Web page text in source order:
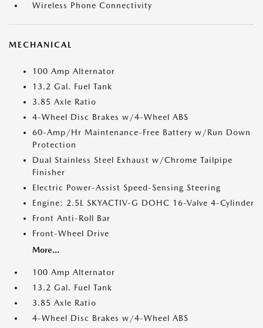
Wireless Phone Connectivity
MECHANICAL
100 Amp Alternator
13.2 Gal. Fuel Tank
3.85 Axle Ratio
4-Wheel Disc Brakes w/4-Wheel ABS
60-Amp/Hr Maintenance-Free Battery w/Run Down
Protection
Dual Stainless Steel Exhaust w/Chrome Tailpipe
Finisher
Electric Power-Assist Speed-Sensing Steering
Engine: 2.5L SKYACTIV-G DOHC 16-Valve 4-Cylinder
Front Anti-Roll Bar
Front-Wheel Drive
More...
100 Amp Alternator
13.2 Gal. Fuel Tank
3.85 Axle Ratio
4-Wheel Disc Brakes w/4-Wheel ABS